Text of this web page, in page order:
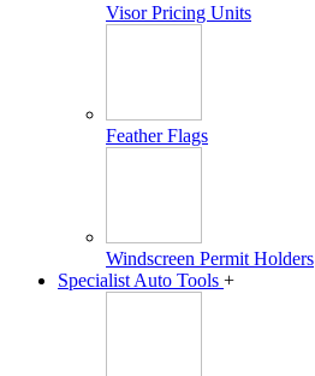
Visor Pricing Units
Feather Flags
Windscreen Permit Holders
Specialist Auto Tools +